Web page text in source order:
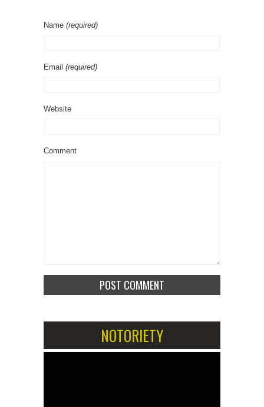
Name (required)
Email (required)
Website
Comment
NOTORIETY